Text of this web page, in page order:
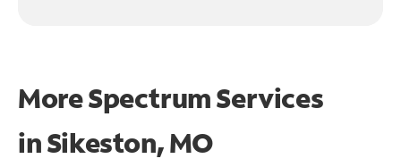
More Spectrum Services
inSikeston, MO